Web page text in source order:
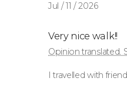
Jul / 11 / 2026
Very nice walk!!
Opinion translated.
I travelled with